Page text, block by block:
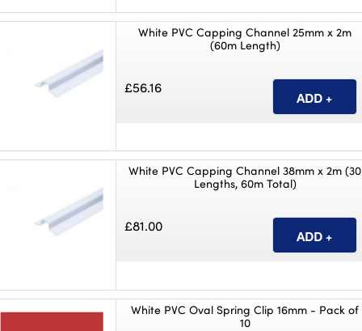
White PVC Capping Channel 25mm x 2m
(60m Length)
£56.16
White PVC Capping Channel 38mm x 2m (30
Lengths, 60m Total)
£81.00
White PVC Oval Spring Clip 16mm - Pack of
10